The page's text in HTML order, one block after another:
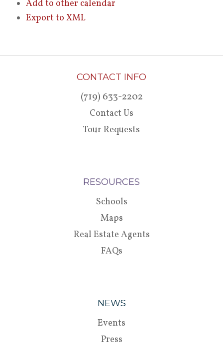
Add to other calendar
Export to XML
CONTACT INFO
(719) 633-2202
Contact Us
Tour Requests
RESOURCES
Schools
Maps
Real Estate Agents
FAQs
NEWS
Events
Press